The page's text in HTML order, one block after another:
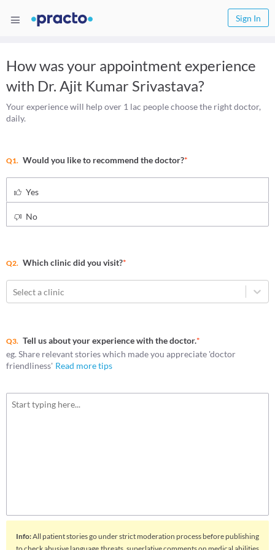
Sign In
How was your appointment experience
with Dr. Ajit Kumar Srivastava?
Your experience will help over 1 lac people choose the right doctor,
daily.
Q1. Would you like to recommend the doctor?*
Yes
No
Q2. Which clinic did you visit?*
Select a clinic
Q3. Tell us about your experience with the doctor.*
eg. Share relevant stories which made you appreciate 'doctor
friendliness' Read more tips
Info:All patient stories go under strict moderation process before publishing